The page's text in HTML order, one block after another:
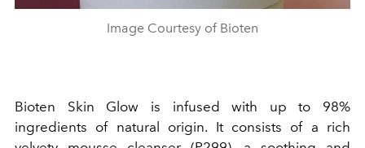
Image Courtesy of Bioten
Bioten Skin Glow is infused with up to 98%
ingredients of natural origin. It consists of a rich